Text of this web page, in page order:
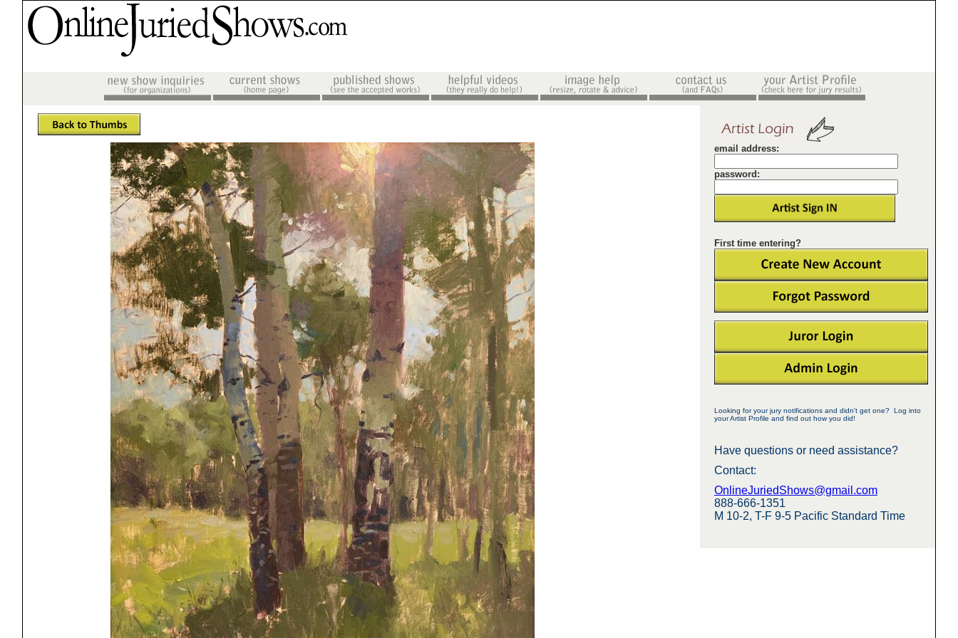
email address:
password:
First time entering?
Looking for your jury notifications and didn't get one? Log into
your Artist Profile and find out how you did!
Have questions or need assistance?
Contact:
OnlineJuriedShows@gmail.com
888-666-1351
M 10-2, T-F 9-5 Pacific Standard Time